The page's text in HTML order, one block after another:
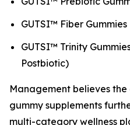
GUTSI™ Fiber Gummies
GUTSI™ Trinity
Postbiotic)
Management believes
gummy supplements
multi-category wellness